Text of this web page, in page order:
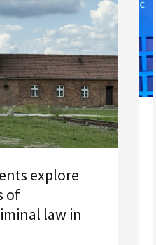
explore
of
law in